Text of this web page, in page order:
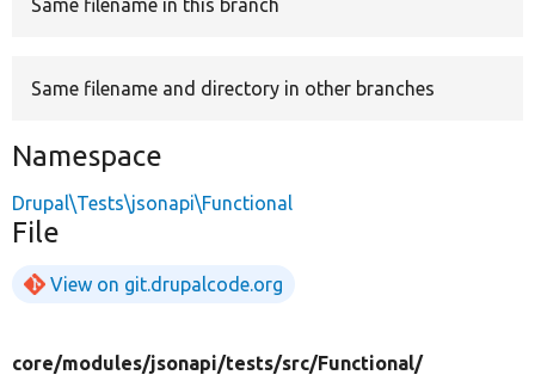
Same filename in this branch
Same filename and directory in other branches
Namespace
Drupal\Tests\jsonapi\Functional
File
View on git.drupalcode.org
core/modules/jsonapi/tests/src/Functional/